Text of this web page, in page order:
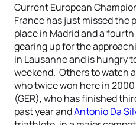
Current European
France has just missed the
place in Madrid and a
gearing up for the
in Lausanne and is hungry
weekend. Others to watch
who twice won here in 2000
(GER), who has finished
past year andAntonio Da